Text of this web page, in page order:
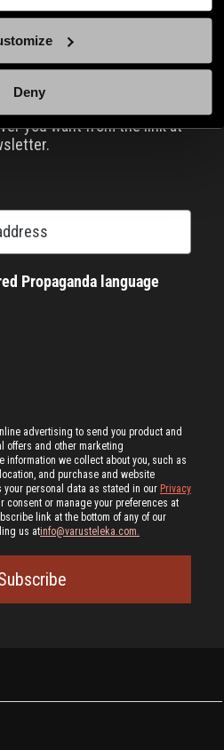
Deny
Propaganda
emails and get
funny stories and special
you want from the link at
Propaganda language
advertising to send you product and
offers and other marketing
information we collect about you, such as
and purchase and website
your personal data as stated in our Privacy
consent or manage your preferences at
link at the bottom of any of our
us atinfo@varusteleka.com.